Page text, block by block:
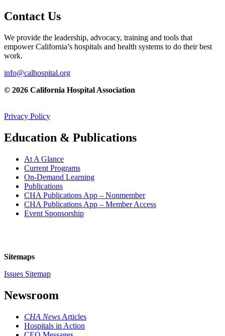
Contact Us
We provide the leadership, advocacy, training and tools that
empower California’s hospitals and health systems to do their best
work.
info@calhospital.org
© 2026 California Hospital Association
Privacy Policy
Education & Publications
At A Glance
Current Programs
On-Demand Learning
Publications
CHA Publications App – Nonmember
CHA Publications App – Member Access
Event Sponsorship
Sitemaps
Issues Sitemap
Newsroom
CHA News Articles
Hospitals in Action